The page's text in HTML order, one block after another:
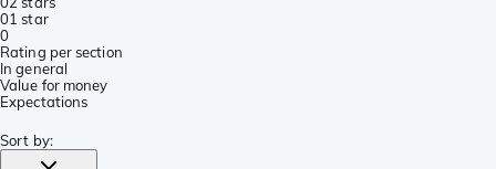
01 star
0
Rating per section
In general
Value for money
Expectations
Sort by: